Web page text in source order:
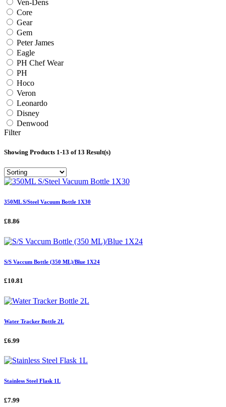
Ven-Dens
Core
Gear
Gem
Peter James
Eagle
PH Chef Wear
PH
Hoco
Veron
Leonardo
Disney
Denwood
Filter
Showing Products 1-13 of 13 Result(s)
350ML S/Steel Vacuum Bottle 1X30
£8.86
S/S Vaccum Bottle (350 ML)/Blue 1X24
£10.81
Water Tracker Bottle 2L
£6.99
Stainless Steel Flask 1L
£7.99